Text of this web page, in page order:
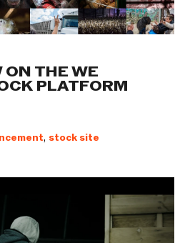
ON THE WE
PLATFORM
, stock site